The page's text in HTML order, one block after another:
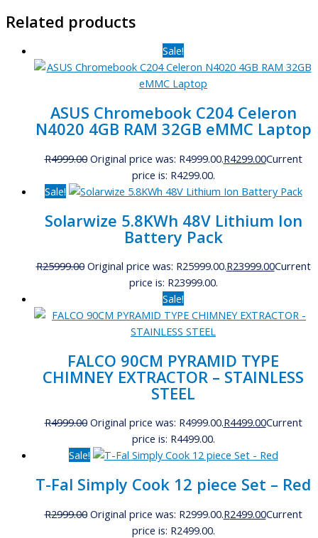
Related products
Sale!
ASUS Chromebook C204 Celeron
N4020 4GB RAM 32GB eMMC Laptop
R4999.00 Original price was: R4999.00.R4299.00Current
price is: R4299.00.
Sale!
Solarwize 5.8KWh 48V Lithium Ion
Battery Pack
R25999.00 Original price was: R25999.00.R23999.00Current
price is: R23999.00.
Sale!
FALCO 90CM PYRAMID TYPE
CHIMNEY EXTRACTOR – STAINLESS
STEEL
R4999.00 Original price was: R4999.00.R4499.00Current
price is: R4499.00.
Sale!
T-Fal Simply Cook 12 piece Set – Red
R2999.00 Original price was: R2999.00.R2499.00Current
price is: R2499.00.